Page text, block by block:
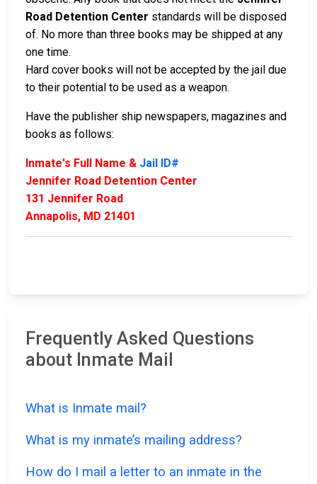
Road Detention Center standards will be disposed
of. No more than three books may be shipped at any
one time.
Hard cover books will not be accepted by the jail due
to their potential to be used as a weapon.
Have the publisher ship newspapers, magazines and
books as follows:
Inmate's Full Name & Jail ID#
Jennifer Road Detention Center
131 Jennifer Road
Annapolis, MD 21401
Frequently Asked Questions
about Inmate Mail
What is Inmate mail?
What is my inmate’s mailing address?
How do I mail a letter to an inmate in the